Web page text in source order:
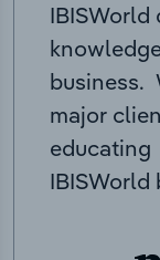
IBISWorld
business.
major
educating
IBISWorld